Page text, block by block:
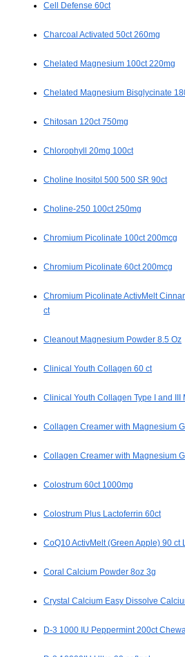
Cell Defense 60ct
Charcoal Activated 50ct 260mg
Chelated Magnesium 100ct 220mg
Chelated Magnesium Bisglycinate
Chitosan 120ct 750mg
Chlorophyll 20mg 100ct
Choline Inositol 500 500 SR 90ct
Choline-250 100ct 250mg
Chromium Picolinate 100ct 200mcg
Chromium Picolinate 60ct 200mcg
Chromium Picolinate ActivMelt
ct
Cleanout Magnesium Powder 8.5 Oz
Clinical Youth Collagen 60 ct
Clinical Youth Collagen Type I and III
Collagen Creamer with Magnesium
Collagen Creamer with Magnesium
Colostrum 60ct 1000mg
Colostrum Plus Lactoferrin 60ct
CoQ10 ActivMelt (Green Apple) 90 ct
Coral Calcium Powder 8oz 3g
Crystal Calcium Easy Dissolve
D-3 1000 IU Peppermint 200ct